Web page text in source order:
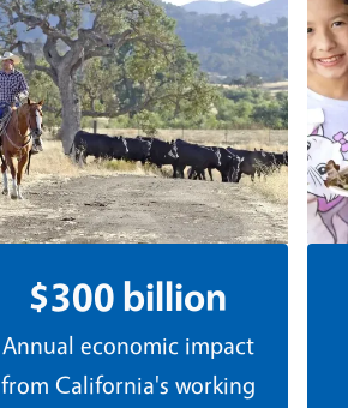
$300 billion
Annual economic impact
from California's working